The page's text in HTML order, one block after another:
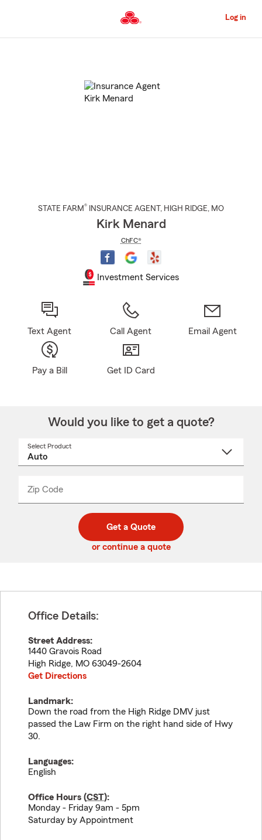
to
Content
Log in
STATE FARM® INSURANCE AGENT , HIGH RIDGE, MO
Kirk Menard
ChFC®
Investment Services
Text Agent Call Agent Email Agent
Pay a Bill Get ID Card
Would you like to get a quote?
Select Product
Zip Code
code
_____
Get a Quote
or continue a quote
Office Details:
Street Address:
1440 Gravois Road
High Ridge, MO 63049-2604
Get Directions
Landmark:
Down the road from the High Ridge DMV just
passed the Law Firm on the right hand side of Hwy
30.
Languages:
English
Office Hours (CST):
Monday - Friday 9am - 5pm
Saturday by Appointment